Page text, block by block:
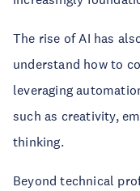
The rise of AI has
understand how to
leveraging
such as creativity,
thinking.
Beyond technical